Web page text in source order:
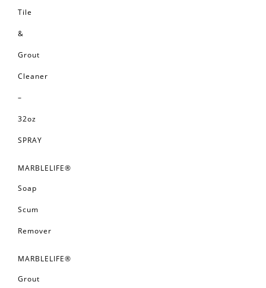
Tile
&
Grout
Cleaner
–
32oz
SPRAY
MARBLELIFE®
Soap
Scum
Remover
MARBLELIFE®
Grout